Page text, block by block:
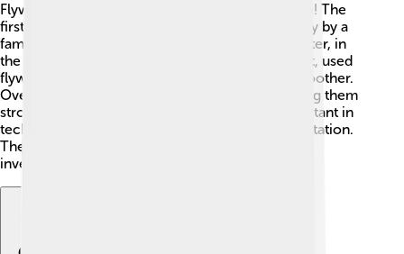
Flywheels have been around for a very long time! The
first known flywheel was used in the 15th century by a
famous inventor named Leonardo da Vinci. 💡Later, in
the 18th century, a Scottish inventor, James Watt, used
flywheels in steam engines to help them run smoother.
Over time, engineers improved flywheels, making them
stronger and faster. ✨Today, flywheels are important in
technology, helping with electricity and transportation.
They keep getting better, thanks to scientists and
inventors who study them! 🚀